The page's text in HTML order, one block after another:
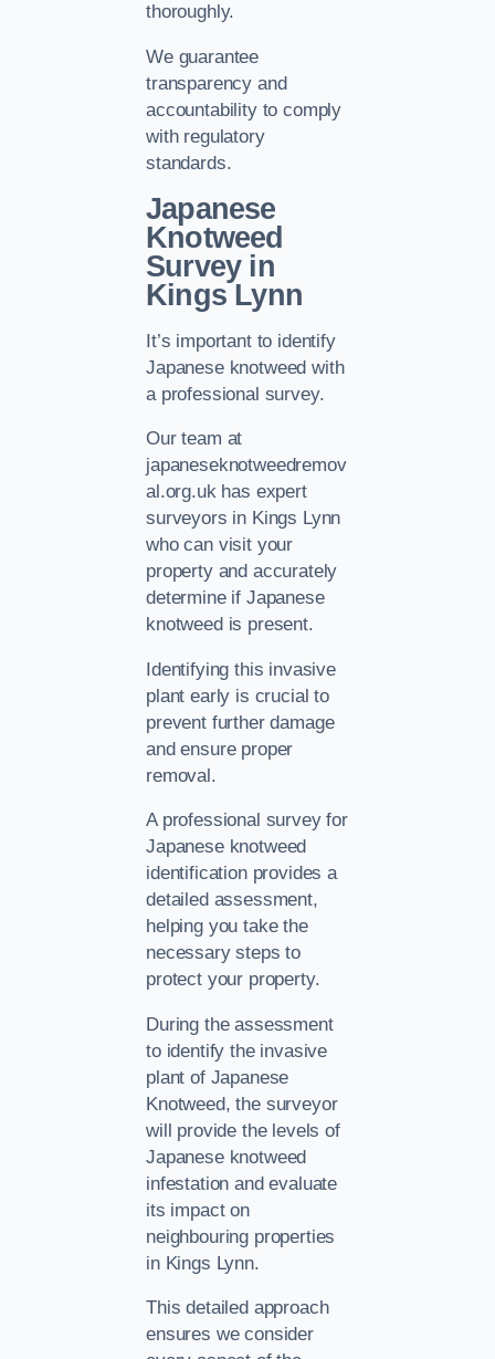
thoroughly.
We guarantee
transparency and
accountability to comply
with regulatory
standards.
Japanese
Knotweed
Survey in
Kings Lynn
It’s important to identify
Japanese knotweed with
a professional survey.
Our team at
japaneseknotweedremov
al.org.uk has expert
surveyors in Kings Lynn
who can visit your
property and accurately
determine if Japanese
knotweed is present.
Identifying this invasive
plant early is crucial to
prevent further damage
and ensure proper
removal.
A professional survey for
Japanese knotweed
identification provides a
detailed assessment,
helping you take the
necessary steps to
protect your property.
During the assessment
to identify the invasive
plant of Japanese
Knotweed, the surveyor
will provide the levels of
Japanese knotweed
infestation and evaluate
its impact on
neighbouring properties
in Kings Lynn.
This detailed approach
ensures we consider